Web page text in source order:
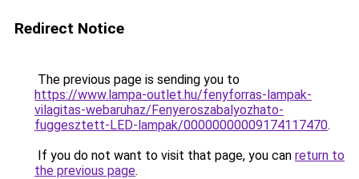
Redirect Notice
The previous page is sending you to
https://www.lampa-outlet.hu/fenyforras-lampak-
vilagitas-webaruhaz/Fenyeroszabalyozhato-
fuggesztett-LED-lampak/00000000009174117470.
If you do not want to visit that page, you can return to
the previous page.